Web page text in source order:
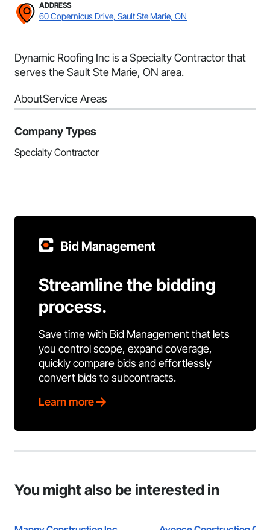
ADDRESS
60 Copernicus Drive, Sault Ste Marie, ON
Dynamic Roofing Inc is a Specialty Contractor that
serves the Sault Ste Marie, ON area.
AboutService Areas
Company Types
Specialty Contractor
Bid Management
Streamline the bidding
process.
Save time with Bid Management that lets
you control scope, expand coverage,
quickly compare bids and effortlessly
convert bids to subcontracts.
Learn more
You might also be interested in